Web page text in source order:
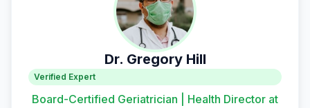
Dr. Gregory Hill
Verified Expert
Board-Certified Geriatrician | Health Director at